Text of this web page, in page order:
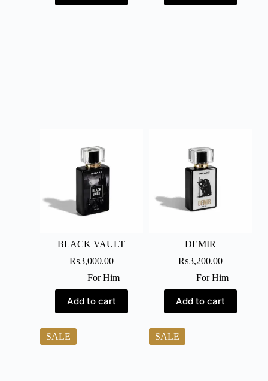
BLACK VAULT
₨3,000.00
For Him
Add to cart
DEMIR
₨3,200.00
For Him
Add to cart
SALE SALE